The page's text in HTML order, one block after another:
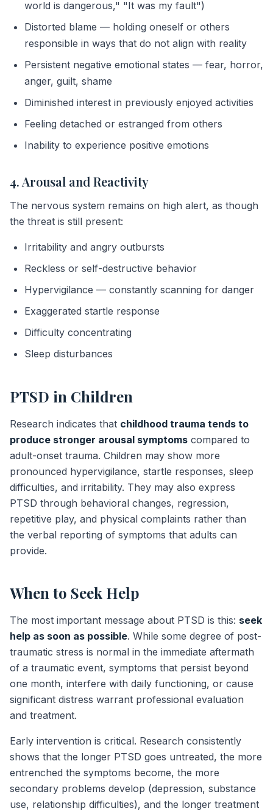
world is dangerous," "It was my fault")
Distorted blame — holding oneself or others
responsible in ways that do not align with reality
Persistent negative emotional states — fear, horror,
anger, guilt, shame
Diminished interest in previously enjoyed activities
Feeling detached or estranged from others
Inability to experience positive emotions
4. Arousal and Reactivity
The nervous system remains on high alert, as though
the threat is still present:
Irritability and angry outbursts
Reckless or self-destructive behavior
Hypervigilance — constantly scanning for danger
Exaggerated startle response
Difficulty concentrating
Sleep disturbances
PTSD in Children
Research indicates that childhood trauma tends to
produce stronger arousal symptoms compared to
adult-onset trauma. Children may show more
pronounced hypervigilance, startle responses, sleep
difficulties, and irritability. They may also express
PTSD through behavioral changes, regression,
repetitive play, and physical complaints rather than
the verbal reporting of symptoms that adults can
provide.
When to Seek Help
The most important message about PTSD is this: seek
help as soon as possible. While some degree of post-
traumatic stress is normal in the immediate aftermath
of a traumatic event, symptoms that persist beyond
one month, interfere with daily functioning, or cause
significant distress warrant professional evaluation
and treatment.
Early intervention is critical. Research consistently
shows that the longer PTSD goes untreated, the more
entrenched the symptoms become, the more
secondary problems develop (depression, substance
use, relationship difficulties), and the longer treatment